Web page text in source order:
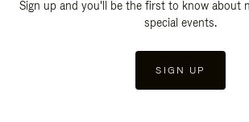
Sign up and you'll be the first to know about
special events.
SIGN UP